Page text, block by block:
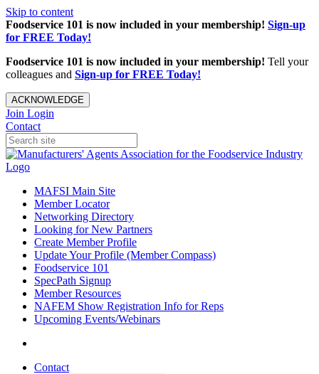
Skip to content
Foodservice 101 is now included in your membership! Sign-up
for FREE Today!
Foodservice 101 is now included in your membership! Tell your
colleagues and Sign-up for FREE Today!
ACKNOWLEDGE
Join Login
Contact
MAFSI Main Site
Member Locator
Networking Directory
Looking for New Partners
Create Member Profile
Update Your Profile (Member Compass)
Foodservice 101
SpecPath Signup
Member Resources
NAFEM Show Registration Info for Reps
Upcoming Events/Webinars
Contact